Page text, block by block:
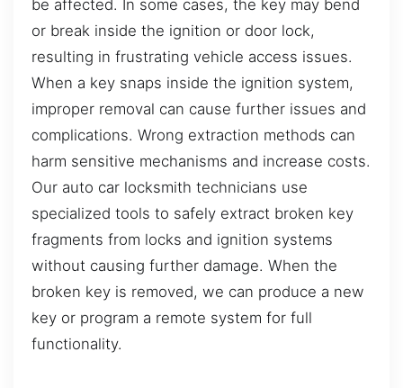
be affected. In some cases, the key may bend
or break inside the ignition or door lock,
resulting in frustrating vehicle access issues.
When a key snaps inside the ignition system,
improper removal can cause further issues and
complications. Wrong extraction methods can
harm sensitive mechanisms and increase costs.
Our auto car locksmith technicians use
specialized tools to safely extract broken key
fragments from locks and ignition systems
without causing further damage. When the
broken key is removed, we can produce a new
key or program a remote system for full
functionality.